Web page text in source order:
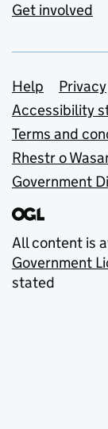
Get involved
Support
Help Privacy
Accessibility
Terms and
Rhestr o
Government
All content is
Government
stated